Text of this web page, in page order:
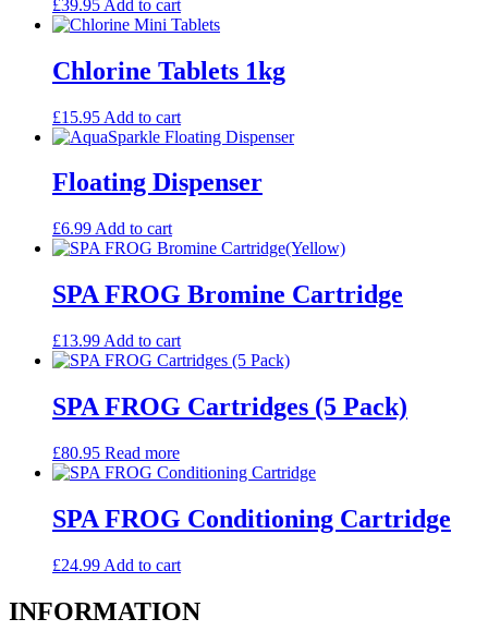
£39.95 Add to cart
Chlorine Tablets 1kg
£15.95 Add to cart
Floating Dispenser
£6.99 Add to cart
SPA FROG Bromine Cartridge
£13.99 Add to cart
SPA FROG Cartridges (5 Pack)
£80.95 Read more
SPA FROG Conditioning Cartridge
£24.99 Add to cart
INFORMATION